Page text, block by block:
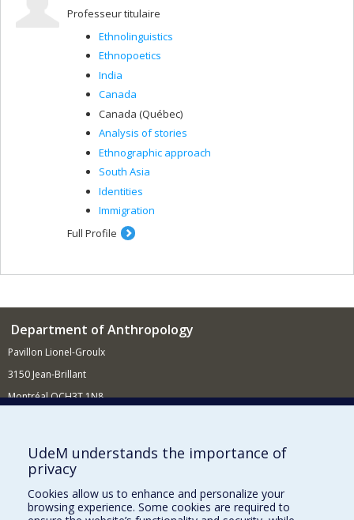
Professeur titulaire
Ethnolinguistics
Ethnopoetics
India
Canada
Canada (Québec)
Analysis of stories
Ethnographic approach
South Asia
Identities
Immigration
Full Profile
Department of Anthropology
Pavillon Lionel-Groulx
3150 Jean-Brillant
Montréal QCH3T 1N8
Supporting the Department
NEED HELP?
UdeM understands the importance of
privacy
Cookies allow us to enhance and personalize your
browsing experience. Some cookies are required to